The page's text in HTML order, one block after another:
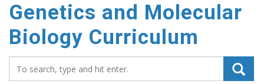
main
content
Genetics and Molecular
Biology Curriculum